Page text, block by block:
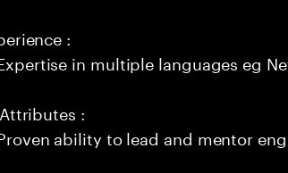
:
in multiple languages eg
:
ability to lead and mentor